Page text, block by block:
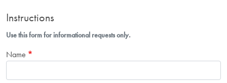
Instructions
Use this form for informational requests only.
Name